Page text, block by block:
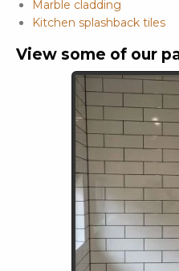
Marble cladding
Kitchen splashback tiles
View some of our